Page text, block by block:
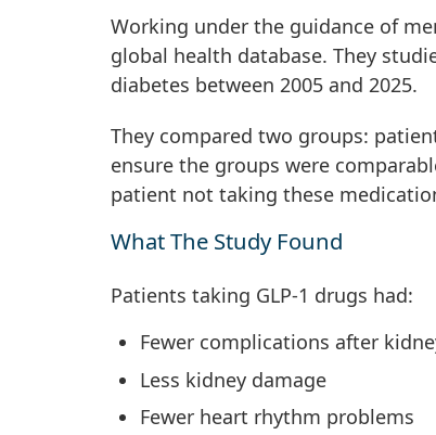
Working under the guidance of
global health database. They
diabetes between 2005 and 2025.
They compared two groups:
ensure the groups were
patient not taking these
What The Study Found
Patients taking GLP-1 drugs had:
Fewer complications after
Less kidney damage
Fewer heart rhythm problems